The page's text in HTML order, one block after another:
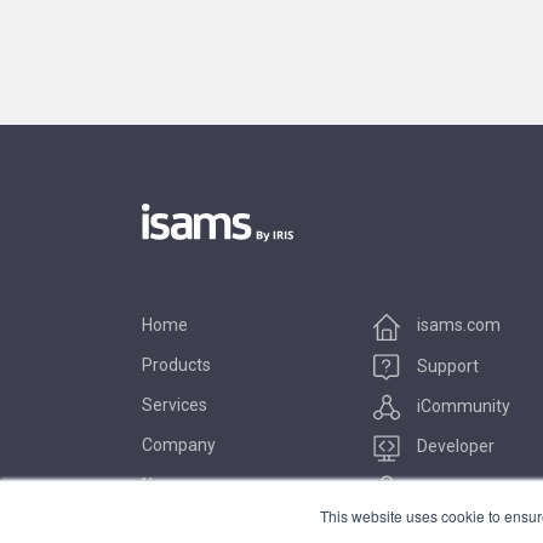
This website uses cookie to
Home
Products
Services
Company
News
isams.com
Support
iCommunity
Developer
Marketplace
iUniversity